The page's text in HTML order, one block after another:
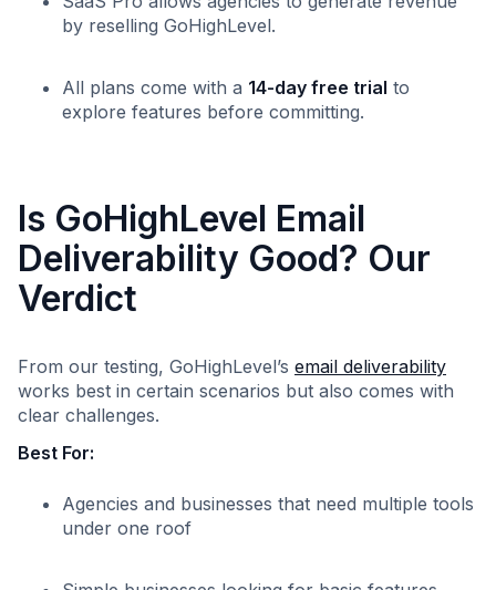
by reselling GoHighLevel.
All plans come with a 14-day free trial to
explore features before committing.
Is GoHighLevel Email
Deliverability Good? Our
Verdict
From our testing, GoHighLevel’s email deliverability
works best in certain scenarios but also comes with
clear challenges.
Best For:
Agencies and businesses that need multiple tools
under one roof